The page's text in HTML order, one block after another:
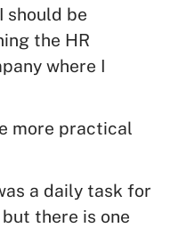
should be
the HR
where I
more practical
a daily task for
there is one